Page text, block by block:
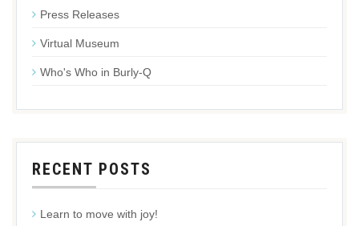
Press Releases
Virtual Museum
Who's Who in Burly-Q
RECENT POSTS
Learn to move with joy!